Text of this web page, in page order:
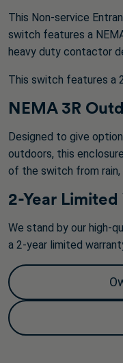
This Non-service
switch features a
heavy duty contactor
This switch features a
NEMA 3R
Designed to give
outdoors, this
of the switch from rain,
2-Year
We stand by our high-
a 2-year limited